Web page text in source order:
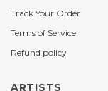
Track Your Order
Terms of Service
Refund policy
ARTISTS